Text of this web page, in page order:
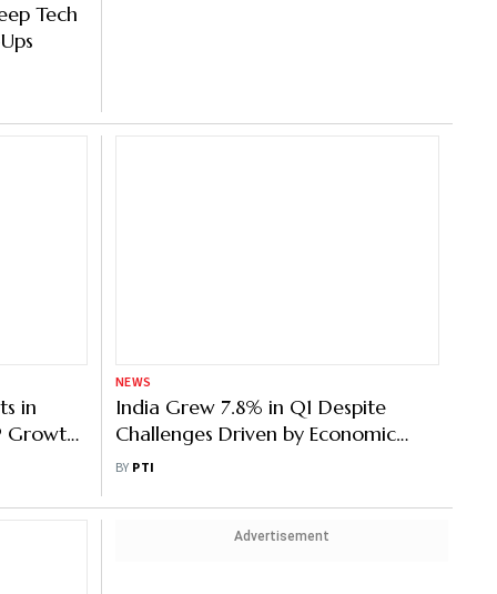
Tech
in
Growth
NEWS
India Grew 7.8% in Q1 Despite
Challenges Driven by Economic
Self-Interest: PM Modi
BY PTI
Advertisement